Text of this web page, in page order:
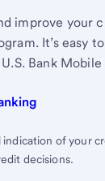
improve your
It’s easy
Bank
indication of your
decisions.